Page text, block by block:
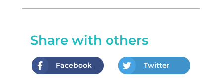
Share with others
Facebook Twitter